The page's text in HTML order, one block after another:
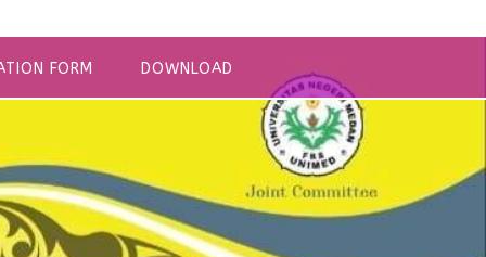
FORM DOWNLOAD